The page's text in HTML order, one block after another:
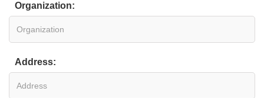
Organization:
Address: